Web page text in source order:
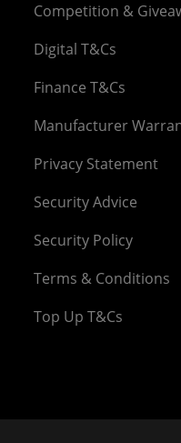
Competition &
Digital T&Cs
Finance T&Cs
Manufacturer
Privacy Statement
Security Advice
Security Policy
Terms & Conditions
Top Up T&Cs